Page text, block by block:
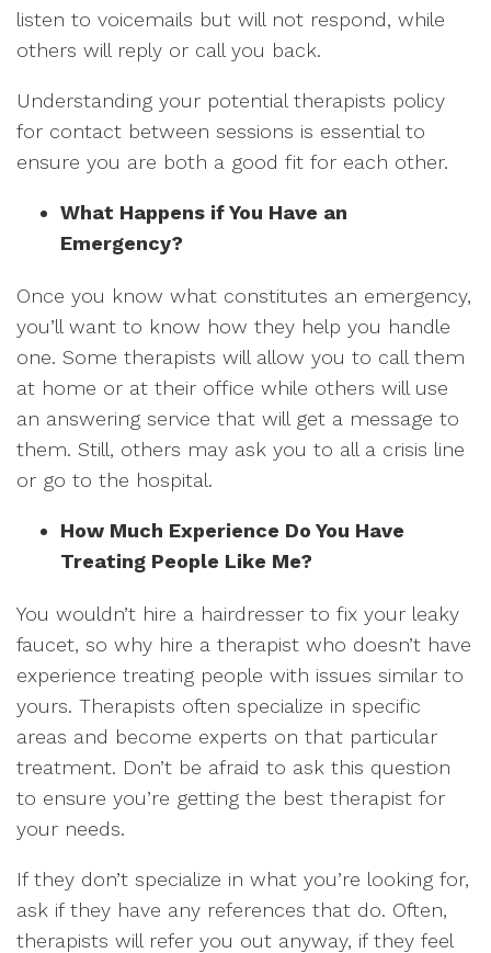
listen to voicemails but will not respond, while
others will reply or call you back.
Understanding your potential therapists policy
for contact between sessions is essential to
ensure you are both a good fit for each other.
What Happens if You Have an
Emergency?
Once you know what constitutes an emergency,
you’ll want to know how they help you handle
one. Some therapists will allow you to call them
at home or at their office while others will use
an answering service that will get a message to
them. Still, others may ask you to all a crisis line
or go to the hospital.
How Much Experience Do You Have
Treating People Like Me?
You wouldn’t hire a hairdresser to fix your leaky
faucet, so why hire a therapist who doesn’t have
experience treating people with issues similar to
yours. Therapists often specialize in specific
areas and become experts on that particular
treatment. Don’t be afraid to ask this question
to ensure you’re getting the best therapist for
your needs.
If they don’t specialize in what you’re looking for,
ask if they have any references that do. Often,
therapists will refer you out anyway, if they feel